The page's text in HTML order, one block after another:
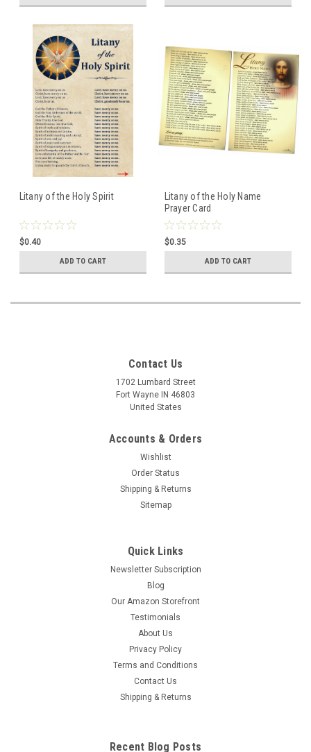
Litany of the Holy Spirit
$0.40
ADD TO CART
Litany of the Holy Name
Prayer Card
$0.35
ADD TO CART
Contact Us
1702 Lumbard Street
Fort Wayne IN 46803
United States
Accounts & Orders
Wishlist
Order Status
Shipping & Returns
Sitemap
Quick Links
Newsletter Subscription
Blog
Our Amazon Storefront
Testimonials
About Us
Privacy Policy
Terms and Conditions
Contact Us
Shipping & Returns
Recent Blog Posts